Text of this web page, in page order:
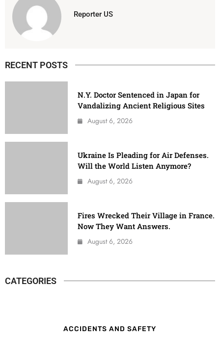
Reporter US
RECENT POSTS
N.Y. Doctor Sentenced in Japan for
Vandalizing Ancient Religious Sites
August 6, 2026
Ukraine Is Pleading for Air Defenses.
Will the World Listen Anymore?
August 6, 2026
Fires Wrecked Their Village in France.
Now They Want Answers.
August 6, 2026
CATEGORIES
ACCIDENTS AND SAFETY